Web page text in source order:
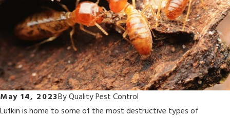
May 14, 2023ByQuality Pest Control
Lufkin is home to some of the most destructive types of